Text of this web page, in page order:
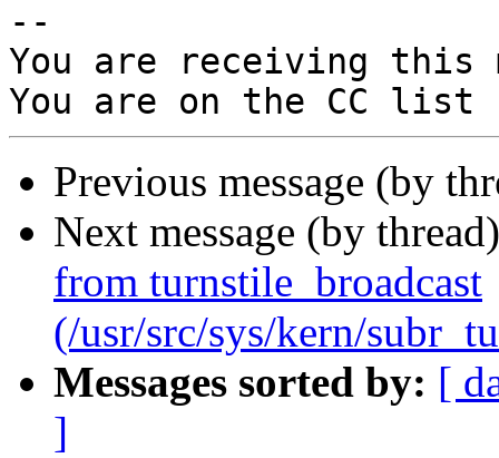
--
You are receiving this
Previous message (by
Next message (by
from turnstile_broadcast
(/usr/src/sys/kern/
Messages sorted by: [
]